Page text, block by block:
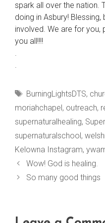
spark all over the nation.
doing in Asbury!
involved. We are for
you all!!!!
.
.
Tags
BurningLightsDTS,
moriahchapel, outreach,
supernaturalhealing,
supernaturalschool,
Kelowna Instagram,
Wow! God is healing.
So many good things